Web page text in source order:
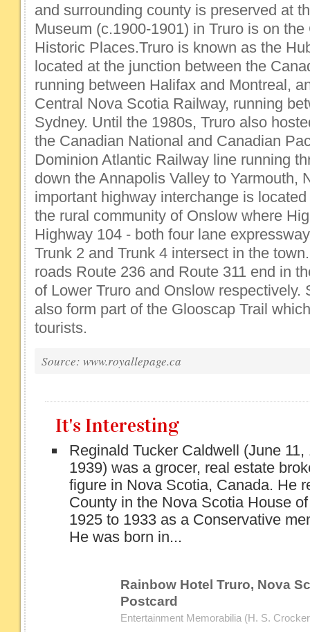
and surrounding county is preserved at
Museum (c.1900-1901) in Truro is on
Historic Places.Truro is known as the
located at the junction between the
running between Halifax and Montreal,
Central Nova Scotia Railway, running
Sydney. Until the 1980s, Truro also
the Canadian National and Canadian
Dominion Atlantic Railway line running
down the Annapolis Valley to Yarmouth,
important highway interchange is
the rural community of Onslow where
Highway 104 - both four lane
Trunk 2 and Trunk 4 intersect in the
roads Route 236 and Route 311 end in
of Lower Truro and Onslow respectively.
also form part of the Glooscap Trail
tourists.
Source: www.royallepage.ca
It's Interesting
Reginald Tucker Caldwell (June
1939) was a grocer, real estate
figure in Nova Scotia, Canada. He
County in the Nova Scotia House
1925 to 1933 as a Conservative
He was born in...
Rainbow Hotel Truro, Nova
Postcard
Entertainment Memorabilia (H. S.